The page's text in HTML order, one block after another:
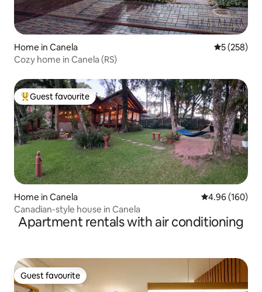
Home in Canela 5 out of 5
5 (258)
Cozy home in Canela (RS)
Top guest favourite
Guest favourite
Home in Canela 4.96 out of 5
4.96 (160)
Canadian-style house in Canela
Apartment rentals with air conditioning
Guest favourite
Guest favourite